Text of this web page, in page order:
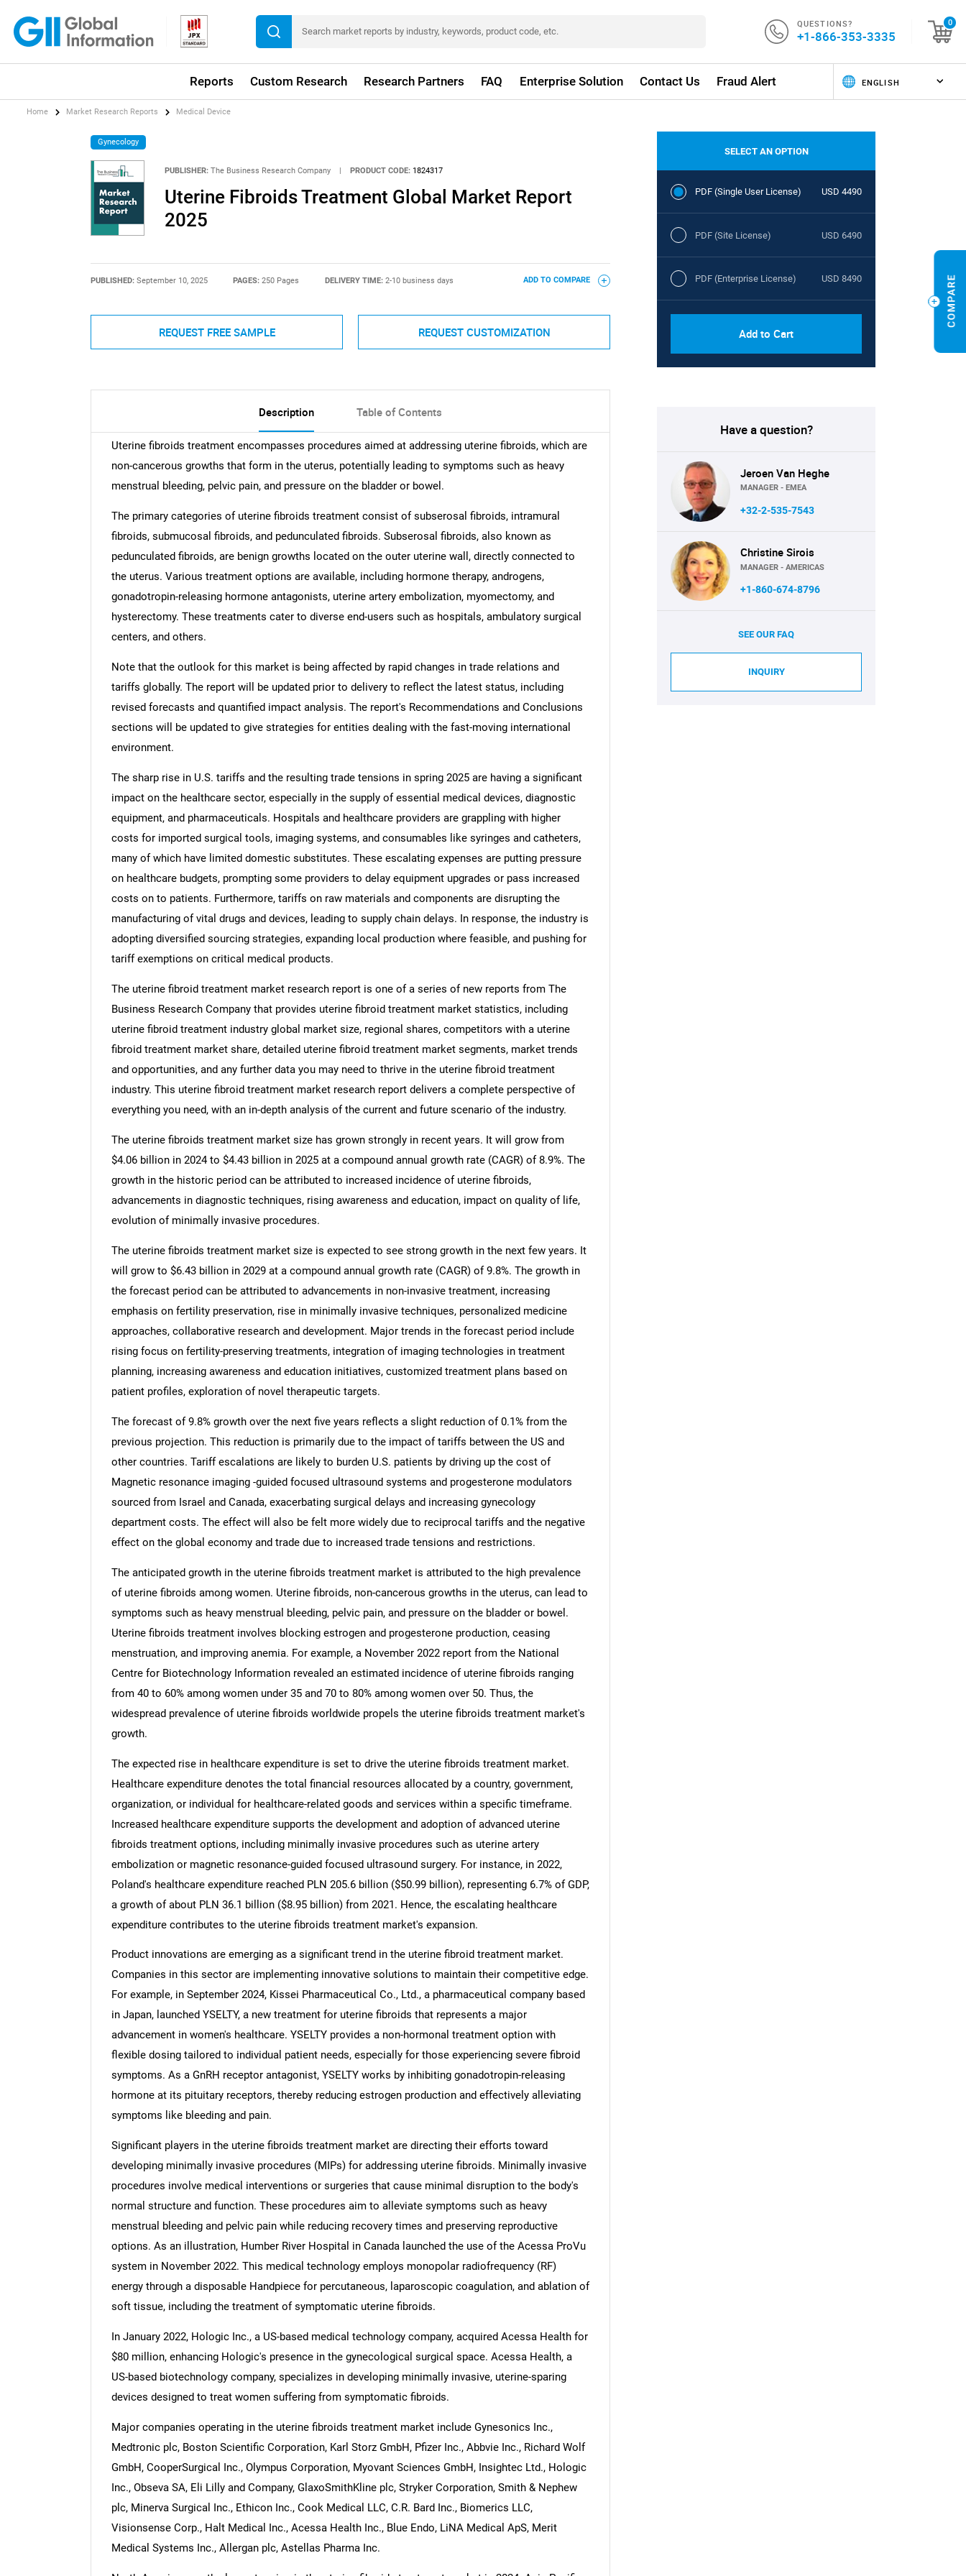
QUESTIONS?
+1-866-353-3335
0
Reports Custom Research Research Partners FAQ Enterprise Solution Contact Us Fraud Alert
SEARCH
What are you looking for?
Need help finding what you are looking for?
Home Market Research Reports Medical Device
Gynecology
PUBLISHER: The Business Research Company | PRODUCT CODE: 1824317
Uterine Fibroids Treatment Global Market Report
2025
PUBLISHED: September 10, 2025 PAGES:250 Pages DELIVERY TIME: 2-10 business days ADD TO COMPARE
REQUEST FREE SAMPLE REQUEST CUSTOMIZATION
Description Table of Contents
Uterine fibroids treatment encompasses procedures aimed at addressing uterine fibroids, which are
non-cancerous growths that form in the uterus, potentially leading to symptoms such as heavy
menstrual bleeding, pelvic pain, and pressure on the bladder or bowel.
The primary categories of uterine fibroids treatment consist of subserosal fibroids, intramural
fibroids, submucosal fibroids, and pedunculated fibroids. Subserosal fibroids, also known as
pedunculated fibroids, are benign growths located on the outer uterine wall, directly connected to
the uterus. Various treatment options are available, including hormone therapy, androgens,
gonadotropin-releasing hormone antagonists, uterine artery embolization, myomectomy, and
hysterectomy. These treatments cater to diverse end-users such as hospitals, ambulatory surgical
centers, and others.
Note that the outlook for this market is being affected by rapid changes in trade relations and
tariffs globally. The report will be updated prior to delivery to reflect the latest status, including
revised forecasts and quantified impact analysis. The report's Recommendations and Conclusions
sections will be updated to give strategies for entities dealing with the fast-moving international
environment.
The sharp rise in U.S. tariffs and the resulting trade tensions in spring 2025 are having a significant
impact on the healthcare sector, especially in the supply of essential medical devices, diagnostic
equipment, and pharmaceuticals. Hospitals and healthcare providers are grappling with higher
costs for imported surgical tools, imaging systems, and consumables like syringes and catheters,
many of which have limited domestic substitutes. These escalating expenses are putting pressure
on healthcare budgets, prompting some providers to delay equipment upgrades or pass increased
costs on to patients. Furthermore, tariffs on raw materials and components are disrupting the
manufacturing of vital drugs and devices, leading to supply chain delays. In response, the industry is
adopting diversified sourcing strategies, expanding local production where feasible, and pushing for
tariff exemptions on critical medical products.
The uterine fibroid treatment market research report is one of a series of new reports from The
Business Research Company that provides uterine fibroid treatment market statistics, including
uterine fibroid treatment industry global market size, regional shares, competitors with a uterine
fibroid treatment market share, detailed uterine fibroid treatment market segments, market trends
and opportunities, and any further data you may need to thrive in the uterine fibroid treatment
industry. This uterine fibroid treatment market research report delivers a complete perspective of
everything you need, with an in-depth analysis of the current and future scenario of the industry.
The uterine fibroids treatment market size has grown strongly in recent years. It will grow from
$4.06 billion in 2024 to $4.43 billion in 2025 at a compound annual growth rate (CAGR) of 8.9%. The
growth in the historic period can be attributed to increased incidence of uterine fibroids,
advancements in diagnostic techniques, rising awareness and education, impact on quality of life,
evolution of minimally invasive procedures.
The uterine fibroids treatment market size is expected to see strong growth in the next few years. It
will grow to $6.43 billion in 2029 at a compound annual growth rate (CAGR) of 9.8%. The growth in
the forecast period can be attributed to advancements in non-invasive treatment, increasing
emphasis on fertility preservation, rise in minimally invasive techniques, personalized medicine
approaches, collaborative research and development. Major trends in the forecast period include
rising focus on fertility-preserving treatments, integration of imaging technologies in treatment
planning, increasing awareness and education initiatives, customized treatment plans based on
patient profiles, exploration of novel therapeutic targets.
The forecast of 9.8% growth over the next five years reflects a slight reduction of 0.1% from the
previous projection. This reduction is primarily due to the impact of tariffs between the US and
other countries. Tariff escalations are likely to burden U.S. patients by driving up the cost of
Magnetic resonance imaging -guided focused ultrasound systems and progesterone modulators
sourced from Israel and Canada, exacerbating surgical delays and increasing gynecology
department costs. The effect will also be felt more widely due to reciprocal tariffs and the negative
effect on the global economy and trade due to increased trade tensions and restrictions.
The anticipated growth in the uterine fibroids treatment market is attributed to the high prevalence
of uterine fibroids among women. Uterine fibroids, non-cancerous growths in the uterus, can lead to
symptoms such as heavy menstrual bleeding, pelvic pain, and pressure on the bladder or bowel.
Uterine fibroids treatment involves blocking estrogen and progesterone production, ceasing
menstruation, and improving anemia. For example, a November 2022 report from the National
Centre for Biotechnology Information revealed an estimated incidence of uterine fibroids ranging
from 40 to 60% among women under 35 and 70 to 80% among women over 50. Thus, the
widespread prevalence of uterine fibroids worldwide propels the uterine fibroids treatment market's
growth.
The expected rise in healthcare expenditure is set to drive the uterine fibroids treatment market.
Healthcare expenditure denotes the total financial resources allocated by a country, government,
organization, or individual for healthcare-related goods and services within a specific timeframe.
Increased healthcare expenditure supports the development and adoption of advanced uterine
fibroids treatment options, including minimally invasive procedures such as uterine artery
embolization or magnetic resonance-guided focused ultrasound surgery. For instance, in 2022,
Poland's healthcare expenditure reached PLN 205.6 billion ($50.99 billion), representing 6.7% of GDP,
a growth of about PLN 36.1 billion ($8.95 billion) from 2021. Hence, the escalating healthcare
expenditure contributes to the uterine fibroids treatment market's expansion.
Product innovations are emerging as a significant trend in the uterine fibroid treatment market.
Companies in this sector are implementing innovative solutions to maintain their competitive edge.
For example, in September 2024, Kissei Pharmaceutical Co., Ltd., a pharmaceutical company based
in Japan, launched YSELTY, a new treatment for uterine fibroids that represents a major
advancement in women's healthcare. YSELTY provides a non-hormonal treatment option with
flexible dosing tailored to individual patient needs, especially for those experiencing severe fibroid
symptoms. As a GnRH receptor antagonist, YSELTY works by inhibiting gonadotropin-releasing
hormone at its pituitary receptors, thereby reducing estrogen production and effectively alleviating
symptoms like bleeding and pain.
Significant players in the uterine fibroids treatment market are directing their efforts toward
developing minimally invasive procedures (MIPs) for addressing uterine fibroids. Minimally invasive
procedures involve medical interventions or surgeries that cause minimal disruption to the body's
normal structure and function. These procedures aim to alleviate symptoms such as heavy
menstrual bleeding and pelvic pain while reducing recovery times and preserving reproductive
options. As an illustration, Humber River Hospital in Canada launched the use of the Acessa ProVu
system in November 2022. This medical technology employs monopolar radiofrequency (RF)
energy through a disposable Handpiece for percutaneous, laparoscopic coagulation, and ablation of
soft tissue, including the treatment of symptomatic uterine fibroids.
In January 2022, Hologic Inc., a US-based medical technology company, acquired Acessa Health for
$80 million, enhancing Hologic's presence in the gynecological surgical space. Acessa Health, a
US-based biotechnology company, specializes in developing minimally invasive, uterine-sparing
devices designed to treat women suffering from symptomatic fibroids.
Major companies operating in the uterine fibroids treatment market include Gynesonics Inc.,
Medtronic plc, Boston Scientific Corporation, Karl Storz GmbH, Pfizer Inc., Abbvie Inc., Richard Wolf
GmbH, CooperSurgical Inc., Olympus Corporation, Myovant Sciences GmbH, Insightec Ltd., Hologic
Inc., Obseva SA, Eli Lilly and Company, GlaxoSmithKline plc, Stryker Corporation, Smith & Nephew
plc, Minerva Surgical Inc., Ethicon Inc., Cook Medical LLC, C.R. Bard Inc., Biomerics LLC,
Visionsense Corp., Halt Medical Inc., Acessa Health Inc., Blue Endo, LiNA Medical ApS, Merit
Medical Systems Inc., Allergan plc, Astellas Pharma Inc.
SELECT AN OPTION
PDF (Single User License) USD 4490
PDF (Site License) USD 6490
PDF (Enterprise License) USD 8490
Add to Cart
Have a question?
Jeroen Van Heghe
MANAGER - EMEA
+32-2-535-7543
Christine Sirois
MANAGER - AMERICAS
+1-860-674-8796
SEE OUR FAQ
INQUIRY